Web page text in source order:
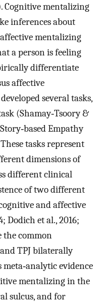
Cognitive mentalizing
inferences about
mentalizing
a person is feeling
differentiate
affective
several tasks,
(Shamay‐Tsoory &
Empathy
tasks represent
dimensions of
different clinical
of two different
and affective
Dodich et al., 2016;
the common
TPJ bilaterally
meta‐analytic evidence
mentalizing in the
sulcus, and for